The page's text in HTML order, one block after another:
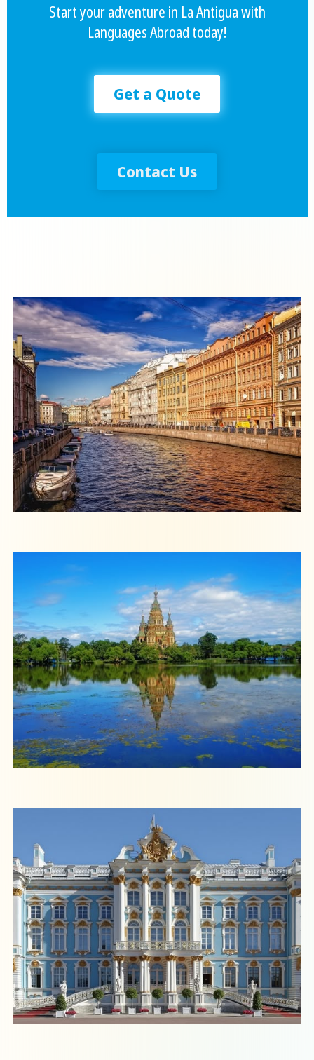
Start your adventure in La Antigua with
Languages Abroad today!
Get a Quote
Contact Us